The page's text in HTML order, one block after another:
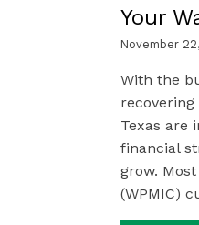
Your
November
With the
recovering
Texas are
financial
grow.
(WPMIC)